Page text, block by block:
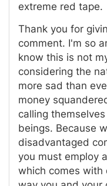
extreme red tape.
Thank you for
comment. I'm so
know this is not
considering the
more sad than
money
calling
beings. Because
disadvantaged
you must employ
which comes with